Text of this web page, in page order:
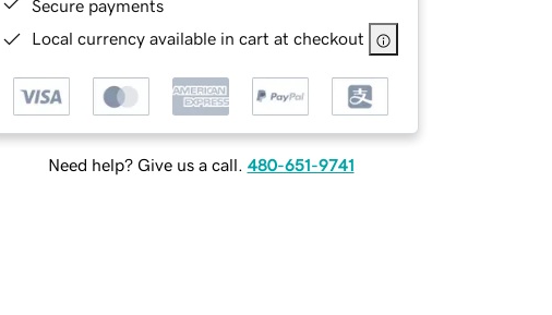
Secure payments
Local currency available in cart at checkout
Need help? Give us a call. 480-651-9741